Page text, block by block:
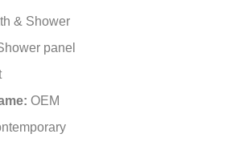
& Shower
panel
OEM